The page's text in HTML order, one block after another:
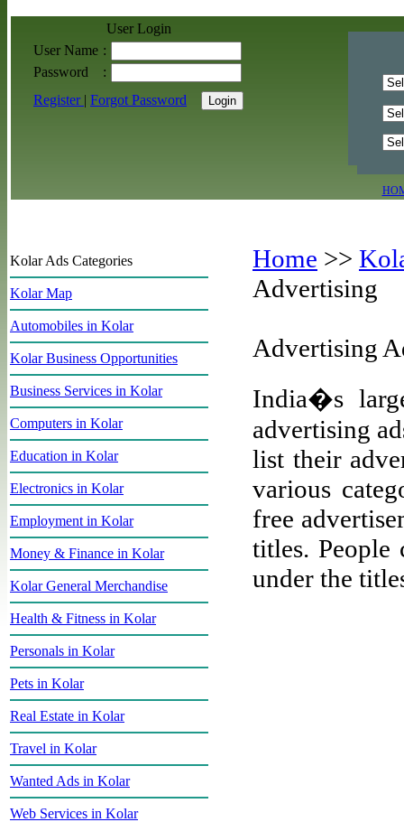
User Login
User Name :
Password
:
Register | Forgot Password
Kolar Ads Categories
Kolar Map
Automobiles in Kolar
Kolar Business Opportunities
Business Services in Kolar
Computers in Kolar
Education in Kolar
Electronics in Kolar
Employment in Kolar
Money & Finance in Kolar
Kolar General Merchandise
Health & Fitness in Kolar
Personals in Kolar
Pets in Kolar
Real Estate in Kolar
Travel in Kolar
Wanted Ads in Kolar
Web Services in Kolar
Home >>
Advertising
Advertising
India�s
advertising
list their
various
free
titles. People
under the